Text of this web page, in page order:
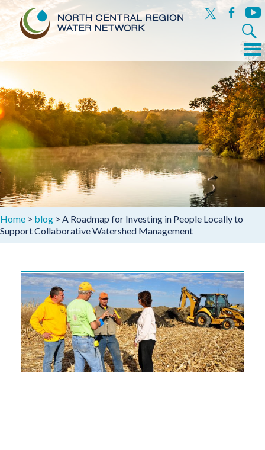
x facebook
Search
for:
to
Menu
Home > blog > A Roadmap for Investing in People Locally to
Support Collaborative Watershed Management